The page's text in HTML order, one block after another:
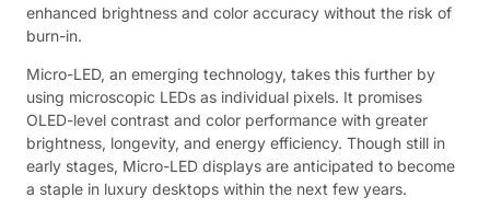
enhanced brightness and color accuracy without the risk of
burn-in.
Micro-LED, an emerging technology, takes this further by
using microscopic LEDs as individual pixels. It promises
OLED-level contrast and color performance with greater
brightness, longevity, and energy efficiency. Though still in
early stages, Micro-LED displays are anticipated to become
a staple in luxury desktops within the next few years.